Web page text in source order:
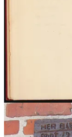
The satire intended
cultural
actor Alexander
as the reason he
won for his
Watch him deliver a
The rules have
preferences, the
now regard
Norwegian
encourage this
quality of life rating